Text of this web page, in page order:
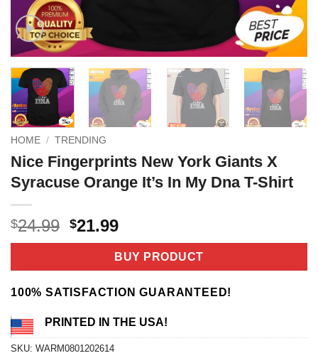
HOME / TRENDING
Nice Fingerprints New York Giants X
Syracuse Orange It’s In My Dna T-Shirt
$24.99 Original
price
$24.99.
$21.99Current
price
is:
$21.99.
BUY PRODUCT
100% SATISFACTION GUARANTEED!
PRINTED IN THE USA!
SKU: WARM0801202614